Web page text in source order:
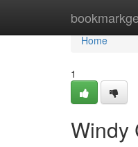
Home
Home
1
Windy